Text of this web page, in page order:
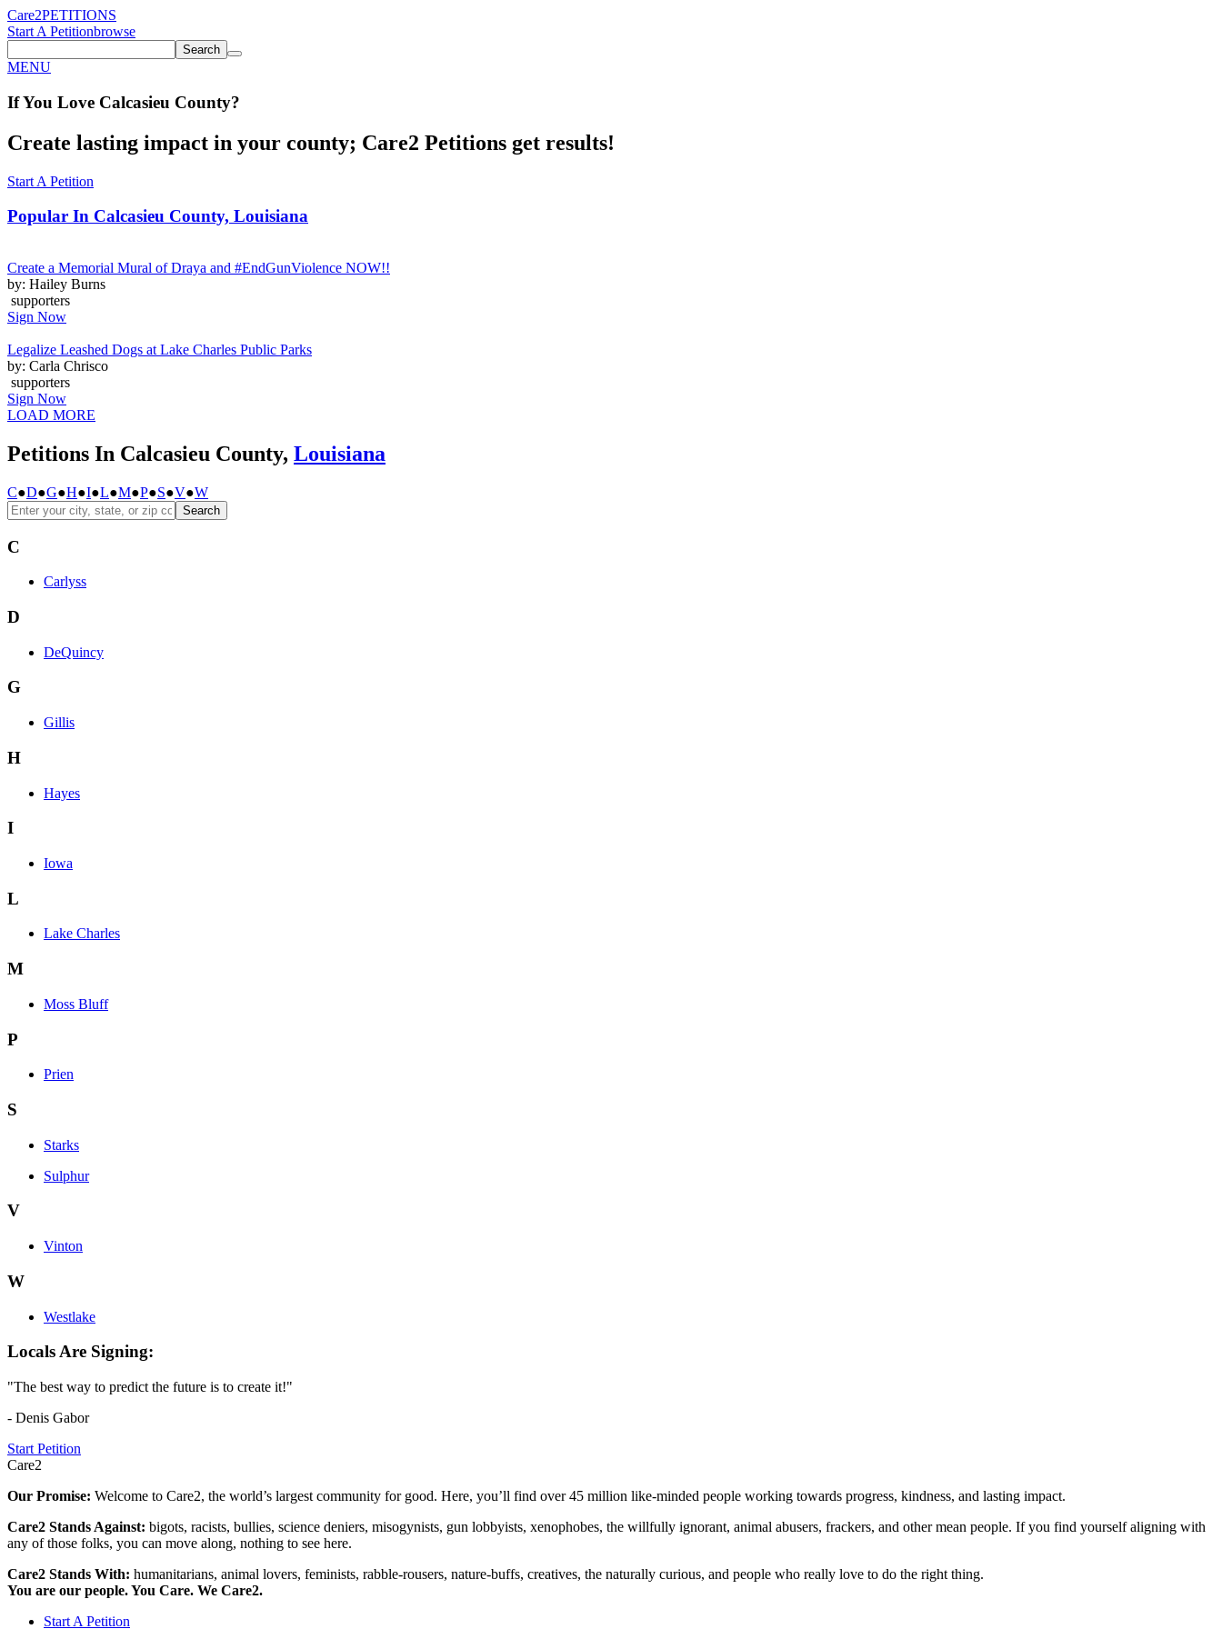
Care2PETITIONS
Start A Petitionbrowse
Search
MENU
If You Love Calcasieu County?
Create lasting impact in your county; Care2 Petitions get results!
Start A Petition
Popular In Calcasieu County, Louisiana
Create a Memorial Mural of Draya and #EndGunViolence NOW!!
by: Hailey Burns
supporters
Sign Now
Legalize Leashed Dogs at Lake Charles Public Parks
by: Carla Chrisco
supporters
Sign Now
LOAD MORE
Petitions In Calcasieu County, Louisiana
C●D●G●H●I●L●M●P●S●V●W
Search
C
Carlyss
D
DeQuincy
G
Gillis
H
Hayes
I
Iowa
L
Lake Charles
M
Moss Bluff
P
Prien
S
Starks
Sulphur
V
Vinton
W
Westlake
Locals Are Signing:
"The best way to predict the future is to create it!"
- Denis Gabor
Start Petition
Care2
Our Promise: Welcome to Care2, the world’s largest community for good. Here, you’ll find over 45 million like-minded people working towards progress, kindness, and lasting impact.
Care2 Stands Against: bigots, racists, bullies, science deniers, misogynists, gun lobbyists, xenophobes, the willfully ignorant, animal abusers, frackers, and other mean people. If you find yourself aligning with
any of those folks, you can move along, nothing to see here.
Care2 Stands With: humanitarians, animal lovers, feminists, rabble-rousers, nature-buffs, creatives, the naturally curious, and people who really love to do the right thing.
You are our people. You Care. We Care2.
Start A Petition